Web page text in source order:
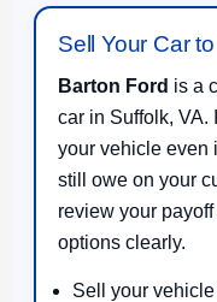
Sell Your Car
Barton Ford is a
car in Suffolk, VA.
your vehicle even
still owe on your
review your
options clearly.
Sell your